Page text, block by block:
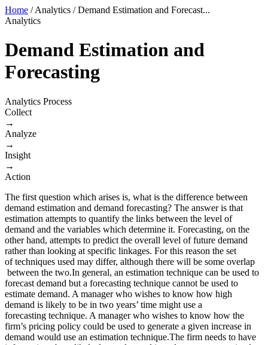
Home / Analytics / Demand Estimation and Forecast...
Analytics
Demand Estimation and
Forecasting
Analytics Process
Collect
→
Analyze
→
Insight
→
Action
The first question which arises is, what is the difference between
demand estimation and demand forecasting? The answer is that
estimation attempts to quantify the links between the level of
demand and the variables which determine it. Forecasting, on the
other hand, attempts to predict the overall level of future demand
rather than looking at specific linkages. For this reason the set
of techniques used may differ, although there will be some overlap
between the two.In general, an estimation technique can be used to
forecast demand but a forecasting technique cannot be used to
estimate demand. A manager who wishes to know how high
demand is likely to be in two years’ time might use a
forecasting technique. A manager who wishes to know how the
firm’s pricing policy could be used to generate a given increase in
demand would use an estimation technique.The firm needs to have